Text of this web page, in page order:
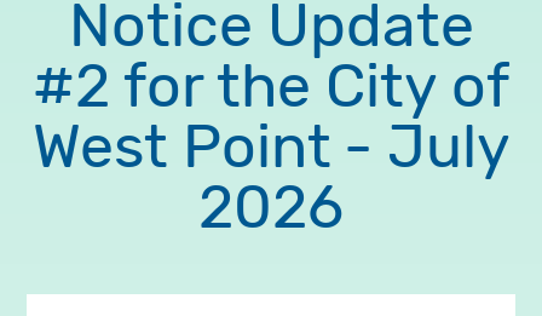
Notice Update
#2 for the City of
West Point - July
2026